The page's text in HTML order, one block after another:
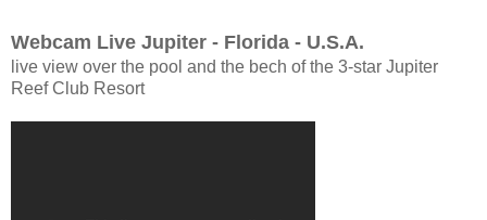
Webcam Live Jupiter - Florida - U.S.A.
live view over the pool and the bech of the 3-star Jupiter
Reef Club Resort